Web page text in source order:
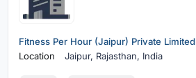
Fitness Per Hour (Jaipur) Private Limited
Location
Jaipur, Rajasthan, India